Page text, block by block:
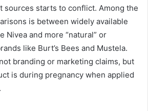
sources starts to conflict. Among the
is between widely available
Nivea and more “natural” or
like Burt’s Bees and Mustela.
branding or marketing claims, but
is during pregnancy when applied